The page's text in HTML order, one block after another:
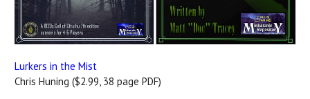
Lurkers in the Mist
Chris Huning ($2.99, 38 page PDF)